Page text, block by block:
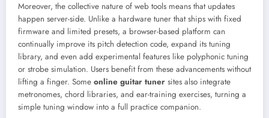
Moreover, the collective nature of web tools means that updates
happen server-side. Unlike a hardware tuner that ships with fixed
firmware and limited presets, a browser-based platform can
continually improve its pitch detection code, expand its tuning
library, and even add experimental features like polyphonic tuning
or strobe simulation. Users benefit from these advancements without
lifting a finger. Some online guitar tuner sites also integrate
metronomes, chord libraries, and ear-training exercises, turning a
simple tuning window into a full practice companion.